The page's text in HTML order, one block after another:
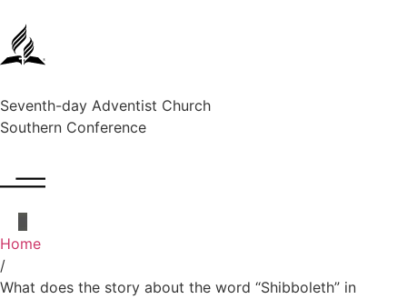
Seventh-day Adventist Church
Southern Conference
Home
/
What does the story about the word “Shibboleth” in